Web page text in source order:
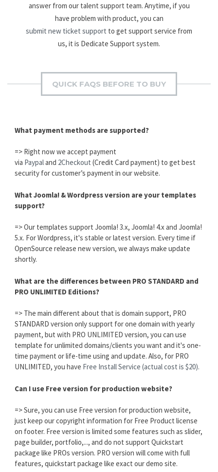
answer from our talent support team. Anytime, if you
have problem with product, you can
submit new ticket support to get support service from
us, it is Dedicate Support system.
QUICK FAQS BEFORE TO BUY
What payment methods are supported?
=> Right now we accept payment
via Paypaland 2Checkout (Credit Card payment) to get best
security for customer’s payment in our website.
What Joomla! & Wordpress version are your templates
support?
=> Our templates support Joomla! 3.x, Joomla! 4.x and Joomla!
5.x. For Wordpress, it's stable or latest version. Every time if
OpenSource release new version, we always make update
shortly.
What are the differences between PRO STANDARD and
PRO UNLIMITED Editions?
=> The main different about that is domain support, PRO
STANDARD version only support for one domain with yearly
payment, but with PRO UNLIMITED version, you can use
template for unlimited domains/clients you want and it's one-
time payment or life-time using and update. Also, for PRO
UNLIMITED, you have Free Install Service (actual cost is $20).
Can I use Free version for production website?
=> Sure, you can use Free version for production website,
just keep our copyright information for Free Product license
on footer. Free version is limited some features such as slider,
page builder, portfolio,..., and do not support Quickstart
package like PROs version. PRO version will come with full
features, quickstart package like exact our demo site.